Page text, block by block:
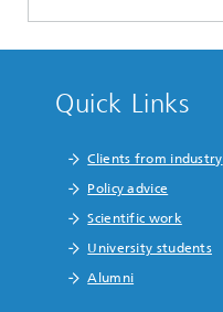
Quick Links
Clients from industry
Policy advice
Scientific work
University students
Alumni